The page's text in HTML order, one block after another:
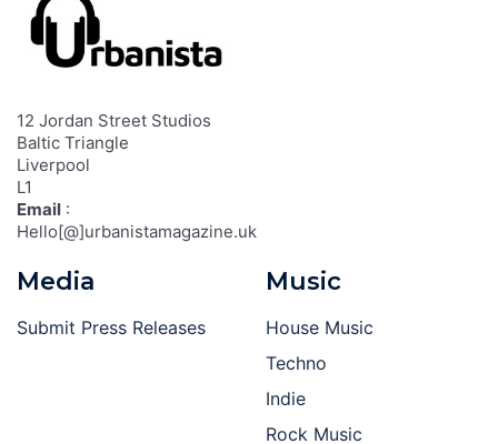
12 Jordan Street Studios
Baltic Triangle
Liverpool
L1
Email :
Hello[@]urbanistamagazine.uk
Media
Submit Press Releases
Music
House Music
Techno
Indie
Rock Music